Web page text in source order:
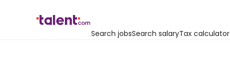
Search jobsSearch salaryTax calculator